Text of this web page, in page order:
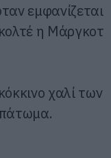
εμφανίζεται
η Μάργκοτ
χαλί των